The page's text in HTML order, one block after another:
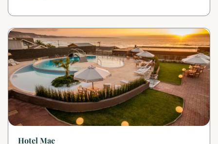
Hotel Mae